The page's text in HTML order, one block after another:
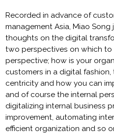
Recorded in advance of
management Asia, Miao Song
thoughts on the digital
two perspectives on which to
perspective; how is your
customers in a digital
centricity and how you can
and of course the internal
digitalizing internal business
improvement, automating
efficient organization and so